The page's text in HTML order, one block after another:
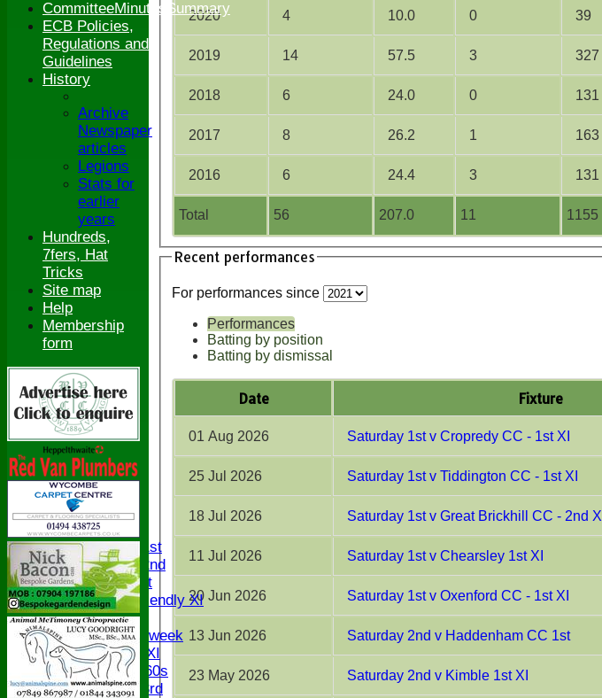
HOME
NEWS
FIXTURES
Saturday 1st
Saturday 2nd
Sunday 1st
Sunday Friendly XI
Twenty/20
Senior Midweek
Chairman XI
Bucks ov 60s
Saturday 3rd
Total 56 207.0 11 1155
2020 4 10.0 0 39
2019 14 57.5 3 327
2018 6 24.0 0 131
2017 8 26.2 1 163
2016 6 24.4 3 131
Recent performances
For performances since
Performances
Batting by position
Batting by dismissal
Date Fixture
01 Aug 2026 Saturday 1st v Cropredy CC - 1st XI
25 Jul 2026 Saturday 1st v Tiddington CC - 1st XI
18 Jul 2026 Saturday 1st v Great Brickhill CC - 2nd XI
11 Jul 2026 Saturday 1st v Chearsley 1st XI
20 Jun 2026 Saturday 1st v Oxenford CC - 1st XI
13 Jun 2026 Saturday 2nd v Haddenham CC 1st
23 May 2026 Saturday 2nd v Kimble 1st XI
CommitteeMinutesSummary
ECB Policies,
Regulations and
Guidelines
History
Archive
Newspaper
articles
Legions
Stats for
earlier
years
Hundreds,
7fers, Hat
Tricks
Site map
Help
Membership
form